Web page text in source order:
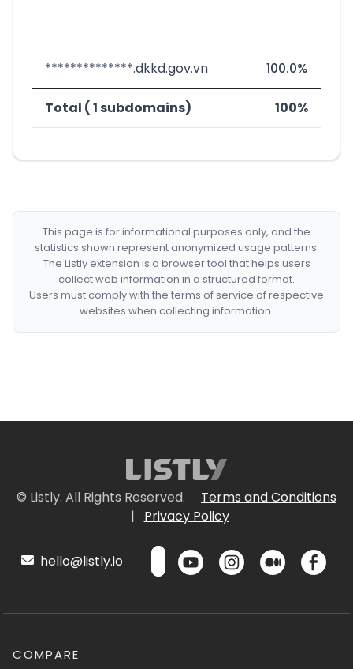
**************.dkkd.gov.vn 100.0%
Total ( 1 subdomains) 100%
This page is for informational purposes only, and the
statistics shown represent anonymized usage patterns.
The Listly extension is a browser tool that helps users
collect web information in a structured format.
Users must comply with the terms of service of respective
websites when collecting information.
© Listly. All Rights Reserved.
Terms and Conditions
|
Privacy Policy
hello@listly.io
COMPARE